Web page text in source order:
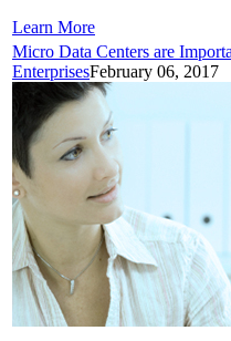
Learn More
Micro Data Centers are
EnterprisesFebruary 06, 2017